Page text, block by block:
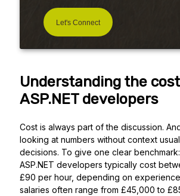
Let's Connect
Understanding the
ASP.NET developers
Cost is always part of the discussion.
looking at numbers without context
decisions. To give one clear benchmark:
ASP.NET developers typically cost
£90 per hour, depending on
salaries often range from £45,000 to